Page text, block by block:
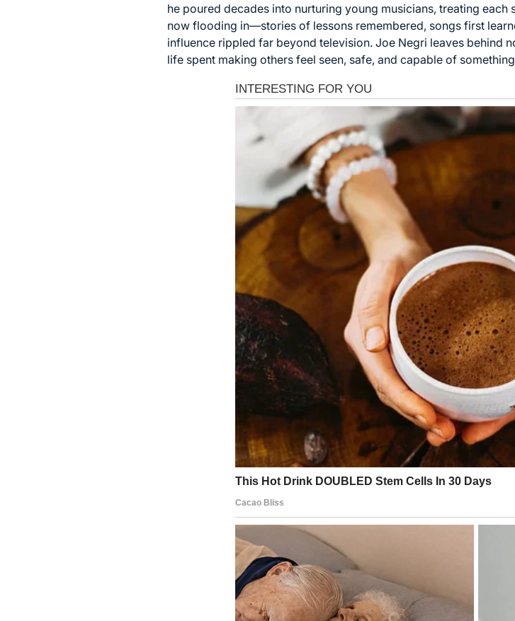
he poured decades into nurturing young musicians, treating
now flooding in—stories of lessons remembered, songs first
influence rippled far beyond television. Joe Negri leaves behind
life spent making others feel seen, safe, and capable of